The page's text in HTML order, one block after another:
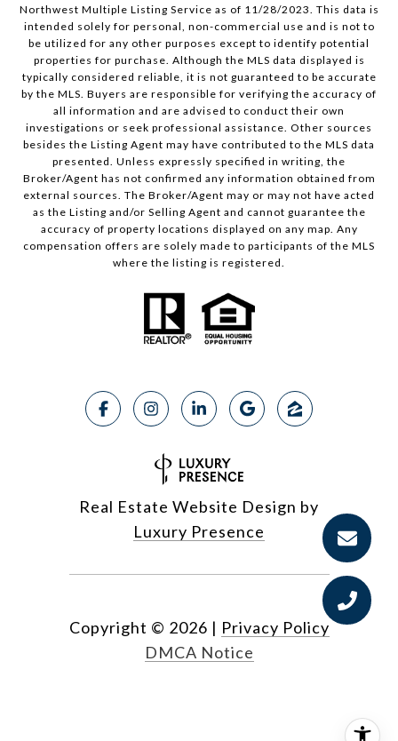
Northwest Multiple Listing Service as of 11/28/2023. This data is
intended solely for personal, non-commercial use and is not to
be utilized for any other purposes except to identify potential
properties for purchase. Although the MLS data displayed is
typically considered reliable, it is not guaranteed to be accurate
by the MLS. Buyers are responsible for verifying the accuracy of
all information and are advised to conduct their own
investigations or seek professional assistance. Other sources
besides the Listing Agent may have contributed to the MLS data
presented. Unless expressly specified in writing, the
Broker/Agent has not confirmed any information obtained from
external sources. The Broker/Agent may or may not have acted
as the Listing and/or Selling Agent and cannot guarantee the
accuracy of property locations displayed on any map. Any
compensation offers are solely made to participants of the MLS
where the listing is registered.
Real Estate Website Design by
Luxury Presence
Copyright © 2026 | Privacy Policy
DMCA Notice